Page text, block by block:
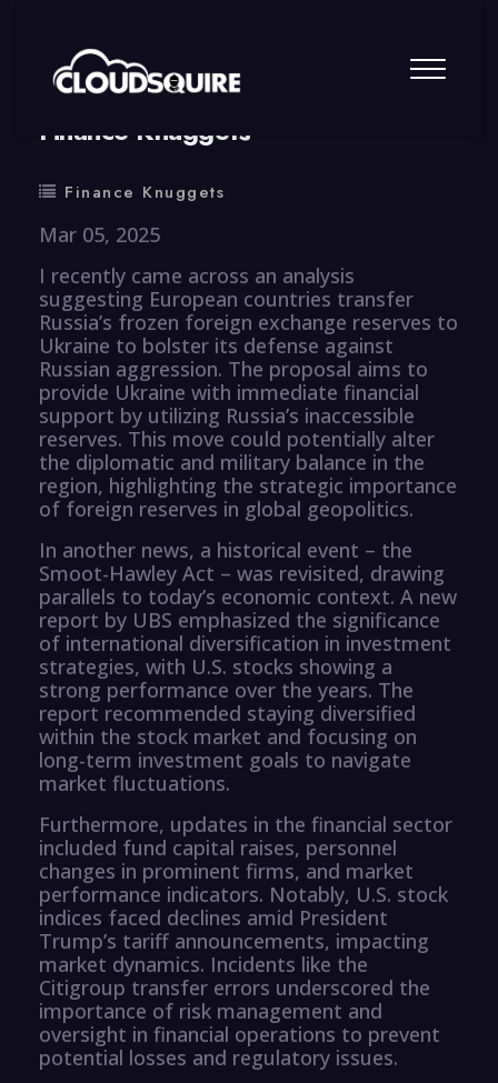
By summy 0 Comment
Finance Knuggets
Finance Knuggets
Mar 05, 2025
I recently came across an analysis
suggesting European countries transfer
Russia’s frozen foreign exchange reserves to
Ukraine to bolster its defense against
Russian aggression. The proposal aims to
provide Ukraine with immediate financial
support by utilizing Russia’s inaccessible
reserves. This move could potentially alter
the diplomatic and military balance in the
region, highlighting the strategic importance
of foreign reserves in global geopolitics.
In another news, a historical event – the
Smoot-Hawley Act – was revisited, drawing
parallels to today’s economic context. A new
report by UBS emphasized the significance
of international diversification in investment
strategies, with U.S. stocks showing a
strong performance over the years. The
report recommended staying diversified
within the stock market and focusing on
long-term investment goals to navigate
market fluctuations.
Furthermore, updates in the financial sector
included fund capital raises, personnel
changes in prominent firms, and market
performance indicators. Notably, U.S. stock
indices faced declines amid President
Trump’s tariff announcements, impacting
market dynamics. Incidents like the
Citigroup transfer errors underscored the
importance of risk management and
oversight in financial operations to prevent
potential losses and regulatory issues.